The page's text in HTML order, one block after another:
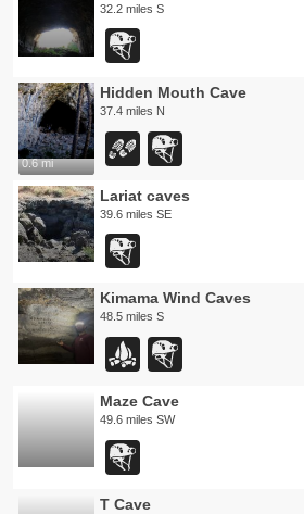
32.2 miles S
0.6 mi
Hidden Mouth Cave
37.4 miles N
Lariat caves
39.6 miles SE
Kimama Wind Caves
48.5 miles S
Maze Cave
49.6 miles SW
T Cave